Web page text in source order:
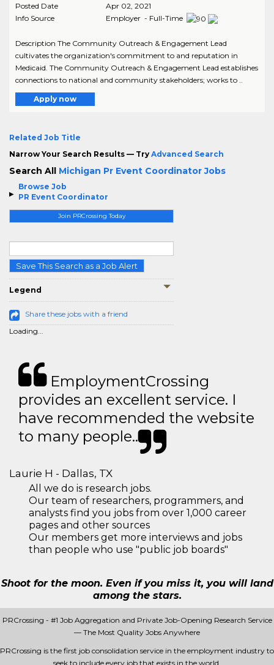
Browse Job
PR Event Coordinator
Join PRCrossing Today
Save This Search as a Job Alert
Legend
Share these jobs with a friend
Loading...
Posted Date
Apr 02, 2021
Info Source
Employer - Full-Time
Description The Community Outreach & Engagement Lead
cultivates the organization's commitment to and reputation in
Medicaid. The Community Outreach & Engagement Lead establishes
connections to national and community stakeholders; works to ..
Apply now
Related Job Title
Narrow Your Search Results — Try Advanced Search
Search All Michigan Pr Event Coordinator Jobs
EmploymentCrossing
provides an excellent service. I
have recommended the website
to many people..
Laurie H - Dallas, TX
All we do is research jobs.
Our team of researchers, programmers, and
analysts find you jobs from over 1,000 career
pages and other sources
Our members get more interviews and jobs
than people who use "public job boards"
Shoot for the moon. Even if you miss it, you will land
among the stars.
PRCrossing - #1 Job Aggregation and Private Job-Opening Research Service
— The Most Quality Jobs Anywhere
PRCrossing is the first job consolidation service in the employment industry to
seek to include every job that exists in the world.